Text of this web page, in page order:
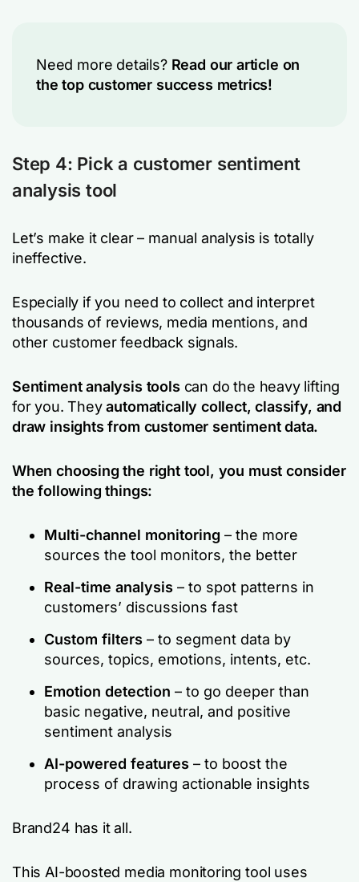
Need more details? Read our article on
the top customer success metrics!
Step 4: Pick a customer sentiment
analysis tool
Let’s make it clear – manual analysis is totally
ineffective.
Especially if you need to collect and interpret
thousands of reviews, media mentions, and
other customer feedback signals.
Sentiment analysis tools can do the heavy lifting
for you. Theyautomatically collect, classify, and
draw insights from customer sentiment data.
When choosing the right tool, you must consider
the following things:
Multi-channel monitoring – the more
sources the tool monitors, the better
Real-time analysis – to spot patterns in
customers’ discussions fast
Custom filters – to segment data by
sources, topics, emotions, intents, etc.
Emotion detection – to go deeper than
basic negative, neutral, and positive
sentiment analysis
AI-powered features – to boost the
process of drawing actionable insights
Brand24 has it all.
This AI-boosted media monitoring tool uses